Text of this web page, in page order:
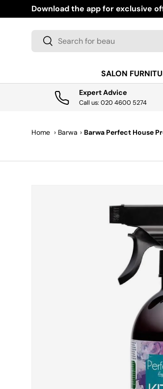
SKIP TO CONTENT
Download the app for exclusive
Search
Search
SALON
Expert Advice
Call us: 020 4600 5274
Home › Barwa › Barwa Perfect House
SKIP TO PRODUCT INFORMATION